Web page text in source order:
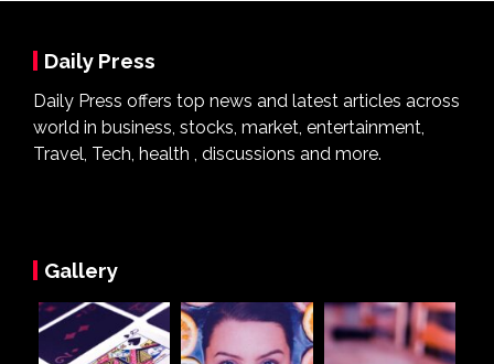
Daily Press
Daily Press offers top news and latest articles across
world in business, stocks, market, entertainment,
Travel, Tech, health , discussions and more.
Gallery